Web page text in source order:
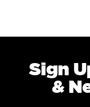
Sign
&